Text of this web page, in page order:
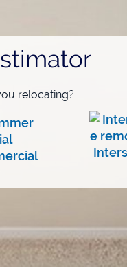
relocating?